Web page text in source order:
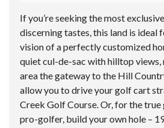
If you’re seeking the most
discerning tastes, this land is ideal
vision of a perfectly customized
quiet cul-de-sac with hilltop views,
area the gateway to the Hill
allow you to drive your golf cart
Creek Golf Course. Or, for the
pro-golfer, build your own hole –